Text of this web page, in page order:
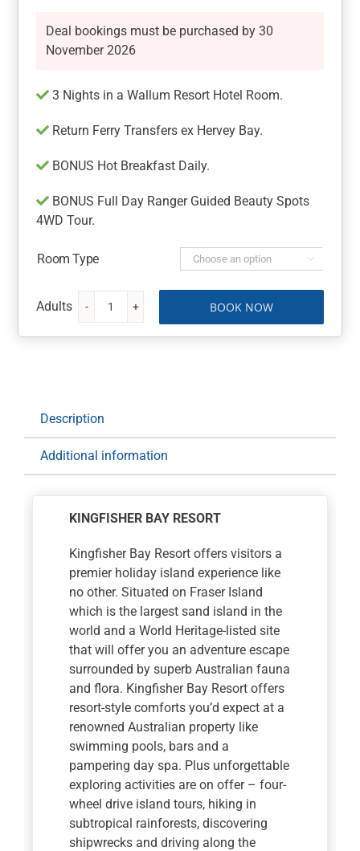
Deal bookings must be purchased by 30
November 2026
3 Nights in a Wallum Resort Hotel Room.
Return Ferry Transfers ex Hervey Bay.
BONUS Hot Breakfast Daily.
BONUS Full Day Ranger Guided Beauty Spots
4WD Tour.
Room Type 
Fraser
Island
Bay
for
Full
Day
4WD
Tour
quantity
BOOK NOW
Description
Additional information
KINGFISHER BAY RESORT
Kingfisher Bay Resort offers visitors a
premier holiday island experience like
no other. Situated on Fraser Island
which is the largest sand island in the
world and a World Heritage-listed site
that will offer you an adventure escape
surrounded by superb Australian fauna
and flora. Kingfisher Bay Resort offers
resort-style comforts you’d expect at a
renowned Australian property like
swimming pools, bars and a
pampering day spa. Plus unforgettable
exploring activities are on offer – four-
wheel drive island tours, hiking in
subtropical rainforests, discovering
shipwrecks and driving along the